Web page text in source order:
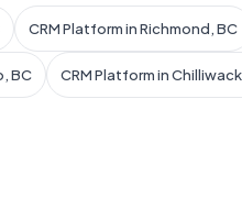
CRM Platform in Richmond, BC
BC CRM Platform in